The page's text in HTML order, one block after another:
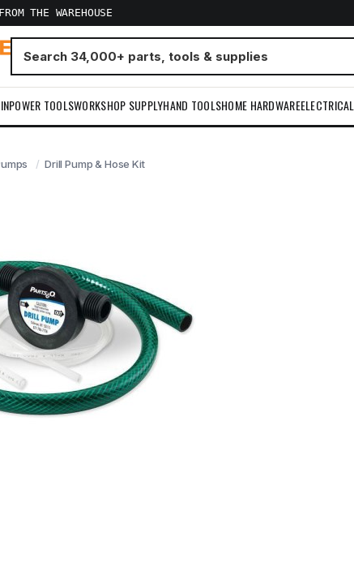
THE WAREHOUSE
POWER TOOLSWORKSHOP SUPPLYHAND TOOLSHOME HARDWAREELECTRICAL
Drill Pump & Hose Kit